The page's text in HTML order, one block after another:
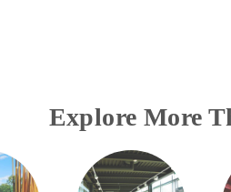
Explore More